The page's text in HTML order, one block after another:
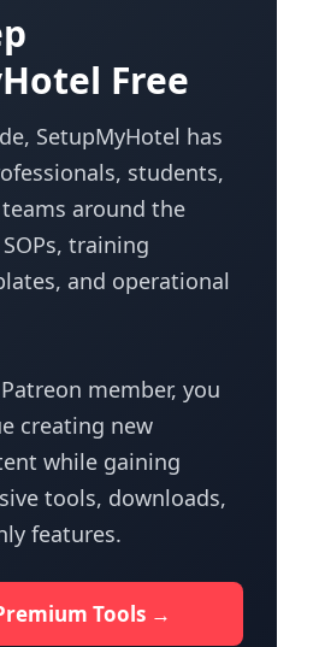
Free
SetupMyHotel has
students,
around the
training
and operational
member, you
creating new
while gaining
tools, downloads,
features.
Tools →